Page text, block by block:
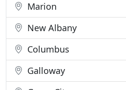
Marion
New Albany
Columbus
Galloway